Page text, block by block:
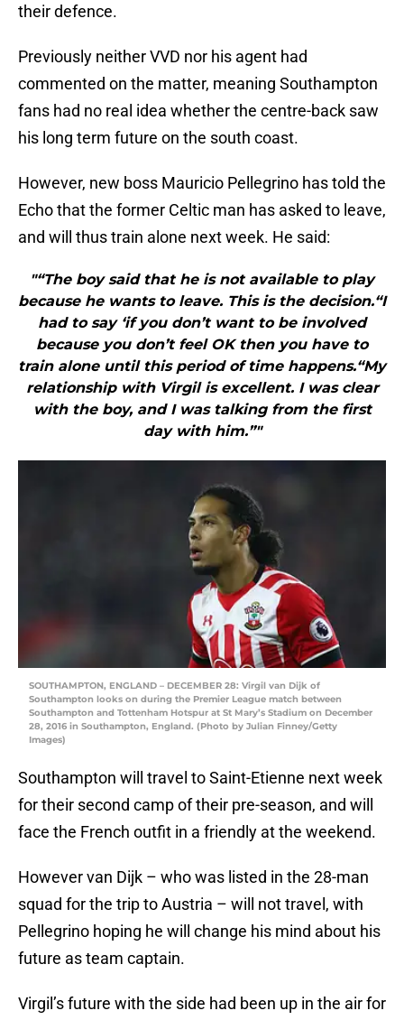
their defence.
Previously neither VVD nor his agent had
commented on the matter, meaning Southampton
fans had no real idea whether the centre-back saw
his long term future on the south coast.
However, new boss Mauricio Pellegrino has told the
Echo that the former Celtic man has asked to leave,
and will thus train alone next week. He said:
"“The boy said that he is not available to play
because he wants to leave. This is the decision.“I
had to say ‘if you don’t want to be involved
because you don’t feel OK then you have to
train alone until this period of time happens.“My
relationship with Virgil is excellent. I was clear
with the boy, and I was talking from the first
day with him.”"
SOUTHAMPTON, ENGLAND – DECEMBER 28: Virgil van Dijk of
Southampton looks on during the Premier League match between
Southampton and Tottenham Hotspur at St Mary’s Stadium on December
28, 2016 in Southampton, England. (Photo by Julian Finney/Getty
Images)
Southampton will travel to Saint-Etienne next week
for their second camp of their pre-season, and will
face the French outfit in a friendly at the weekend.
However van Dijk – who was listed in the 28-man
squad for the trip to Austria – will not travel, with
Pellegrino hoping he will change his mind about his
future as team captain.
Virgil’s future with the side had been up in the air for